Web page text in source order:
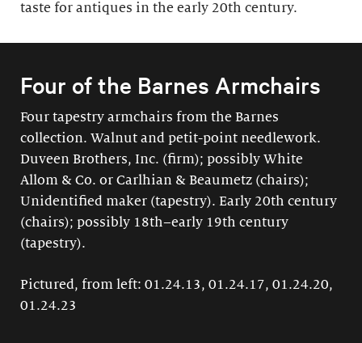
taste for antiques in the early 20th century.
Four of the Barnes Armchairs
Four tapestry armchairs from the Barnes
collection. Walnut and petit-point needlework.
Duveen Brothers, Inc. (firm); possibly White
Allom & Co. or Carlhian & Beaumetz (chairs);
Unidentified maker (tapestry). Early 20th century
(chairs); possibly 18th–early 19th century
(tapestry).
Pictured, from left: 01.24.13, 01.24.17, 01.24.20,
01.24.23